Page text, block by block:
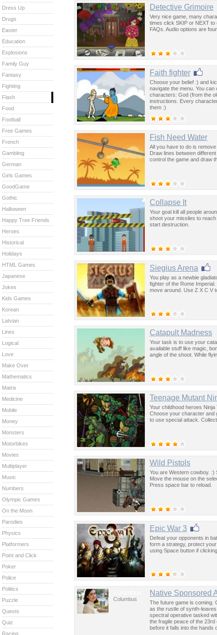
Detective Grimoire
Very nice game, many
times click SKIP or NEXT
FAQs. Audio options are
Faith fighter
Choose your belief :) and
navigate the menu. You
characters: God (from the
instructions. Every
them :)
Fish Need Water
All you have to do is
Draw lines between
control the game and draw
Collapse It
Your goal kill all people
shoot your missiles to
start destruction.
Siegius Arena
You play as a newbie
fighter of the Rome
move around. Use Z X C V
Catapult Madness
Your task is to use your
available stuff like magic,
angle of the shoot. While
Teenage Mutant
Your childhood heroes
Choose your character and
to use special attack.
Wild Pistols
You are Western cowboy.
Move the mouse on the
Press space bar to reload.
Epic War 3
Defeat your opponents in
form a strategy, protect
using Space button if
Columbus
Native Sponsored
The future game is coming.
as the rustle of synth-
spectral operative tasked
the fragile peace of the
before it falls into the hands
Dress Up
Drugs
Easter
Education
Explosions
Family Guy
Fantasy
Fighting
Flash
Food
Football
Free Games
French
Gambling
German
Girls Games
GoodGame
Gothic
Halloween
Happy Tree Friends
Heroes
Historical
Holidays
HTML Games
Japanese
Jokes
Kids Games
Korean
Latvian
Lines
Logical
Love
Make Over
Mathematics
Matrix
Medicine
Mobile
Money
Monsters
Motorbikes
Movies
Multiplayer
Music
Numbers
Olympic Games
On the Moon
Parodies
Physics
Platformers
Point and Click
Poker
Police
Politics
Puzzle
Quests
Quiz
Racing